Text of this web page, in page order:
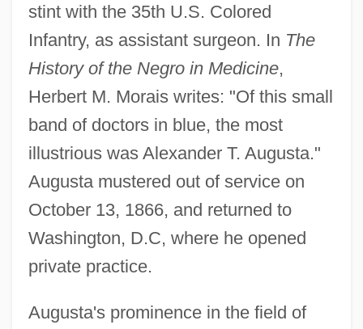
stint with the 35th U.S. Colored
Infantry, as assistant surgeon. In The
History of the Negro in Medicine,
Herbert M. Morais writes: "Of this small
band of doctors in blue, the most
illustrious was Alexander T. Augusta."
Augusta mustered out of service on
October 13, 1866, and returned to
Washington, D.C, where he opened
private practice.
Augusta's prominence in the field of